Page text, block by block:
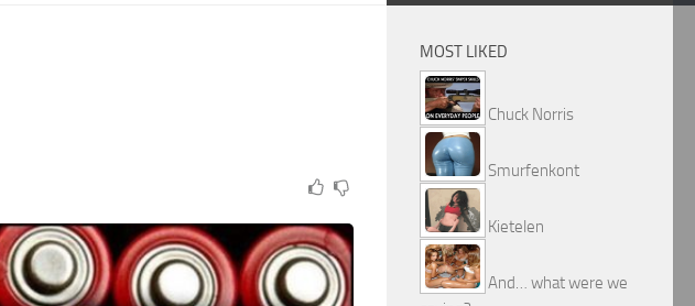
MOST LIKED
Chuck Norris
Smurfenkont
Kietelen
And… what were we